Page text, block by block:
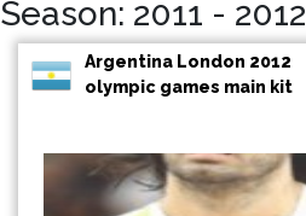
Season: 2011 - 2012
Argentina London 2012
olympic games main kit